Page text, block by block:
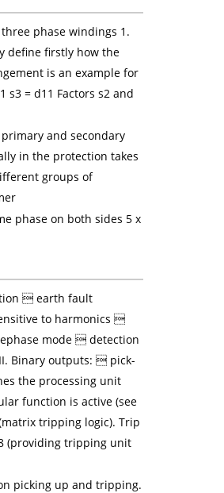
phase windings 1.
define firstly how the
is an example for
= d11 Factors s2 and
and secondary
in the protection takes
groups of
phase on both sides 5 x
 earth fault
to harmonics 
mode  detection
Binary outputs:  pick-
the processing unit
function is active (see
tripping logic). Trip
(providing tripping unit
picking up and tripping.